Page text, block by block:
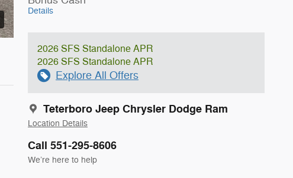
Details
2026 SFS Standalone APR
2026 SFS Standalone APR
Explore All Offers
Teterboro Jeep Chrysler Dodge Ram
Location Details
Call 551-295-8606
We’re here to help